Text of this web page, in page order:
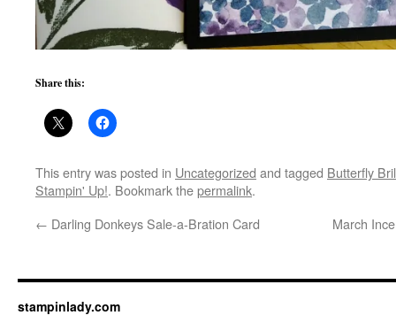
Share this:
This entry was posted in Uncategorized and tagged Butterfly
Stampin' Up!. Bookmark thepermalink.
← Darling Donkeys Sale-a-Bration Card March
stampinlady.com